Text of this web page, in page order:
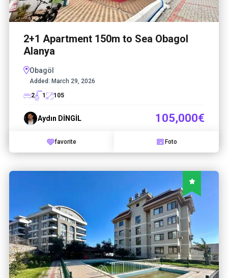
2+1 Apartment 150m to Sea Obagol
Alanya
Obagöl
Added: March 29, 2026
2
1 105
Aydın DİNGİL 105,000€
favorite Foto